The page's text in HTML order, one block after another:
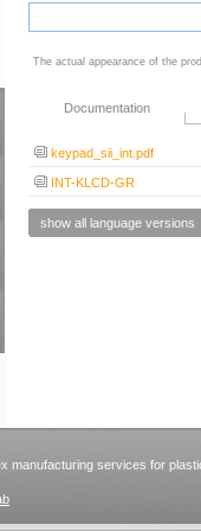
The actual appearance of the
Documentation
keypad_sii_int.pdf
INT-KLCD-GR
show all language versions
manufacturing services for